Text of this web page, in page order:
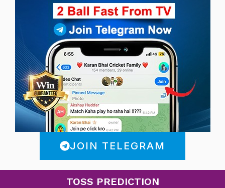
JOIN TELEGRAM
TOSS PREDICTION